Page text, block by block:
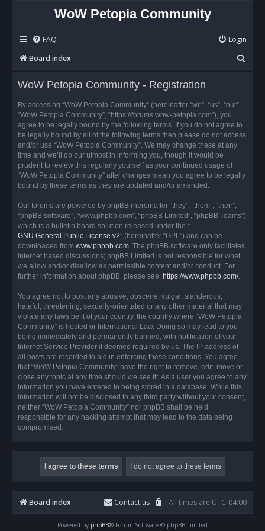
WoW Petopia Community
FAQ
Login
Board index
e
WoW Petopia Community - Registration
By accessing “WoW Petopia Community” (hereinafter “we”, “us”, “our”,
“WoW Petopia Community”, “https://forums.wow-petopia.com”), you
agree to be legally bound by the following terms. If you do not agree to
be legally bound by all of the following terms then please do not access
and/or use “WoW Petopia Community”. We may change these at any
time and we’ll do our utmost in informing you, though it would be
prudent to review this regularly yourself as your continued usage of
“WoW Petopia Community” after changes mean you agree to be legally
bound by these terms as they are updated and/or amended.
Our forums are powered by phpBB (hereinafter “they”, “them”, “their”,
“phpBB software”, “www.phpbb.com”, “phpBB Limited”, “phpBB Teams”)
which is a bulletin board solution released under the “
GNU General Public License v2” (hereinafter “GPL”) and can be
downloaded from www.phpbb.com. The phpBB software only facilitates
internet based discussions; phpBB Limited is not responsible for what
we allow and/or disallow as permissible content and/or conduct. For
further information about phpBB, please see: https://www.phpbb.com/.
You agree not to post any abusive, obscene, vulgar, slanderous,
hateful, threatening, sexually-orientated or any other material that may
violate any laws be it of your country, the country where “WoW Petopia
Community” is hosted or International Law. Doing so may lead to you
being immediately and permanently banned, with notification of your
Internet Service Provider if deemed required by us. The IP address of
all posts are recorded to aid in enforcing these conditions. You agree
that “WoW Petopia Community” have the right to remove, edit, move or
close any topic at any time should we see fit. As a user you agree to any
information you have entered to being stored in a database. While this
information will not be disclosed to any third party without your consent,
neither “WoW Petopia Community” nor phpBB shall be held
responsible for any hacking attempt that may lead to the data being
compromised.
Board index All times are UTC-04:00
Contact us
Powered by phpBB® Forum Software © phpBB Limited